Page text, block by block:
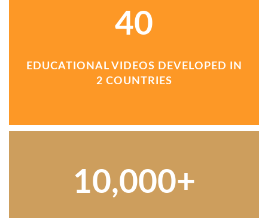
40
EDUCATIONAL VIDEOS DEVELOPED IN
2 COUNTRIES
10,000+